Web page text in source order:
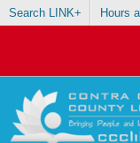
Search LINK+ Hours